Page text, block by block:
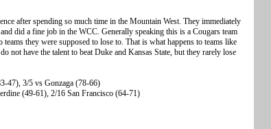
after spending so much time in the Mountain West. They immediately
did a fine job in the WCC. Generally speaking this is a Cougars team
teams they were supposed to lose to. That is what happens to teams like
not have the talent to beat Duke and Kansas State, but they rarely lose
47), 3/5 vs Gonzaga (78-66)
(49-61), 2/16 San Francisco (64-71)